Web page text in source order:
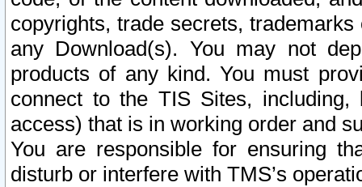
copyrights, trade secrets,
any Download(s). You may not
products of any kind. You must
connect to the TIS Sites,
access) that is in working order and
You are responsible for ensuring
disturb or interfere with TMS’s